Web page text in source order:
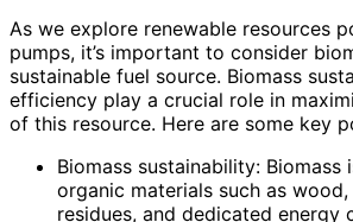
As we explore renewable resources
pumps, it’s important to consider
sustainable fuel source. Biomass
efficiency play a crucial role in
of this resource. Here are some key
Biomass sustainability: Biomass
organic materials such as
residues, and dedicated energy